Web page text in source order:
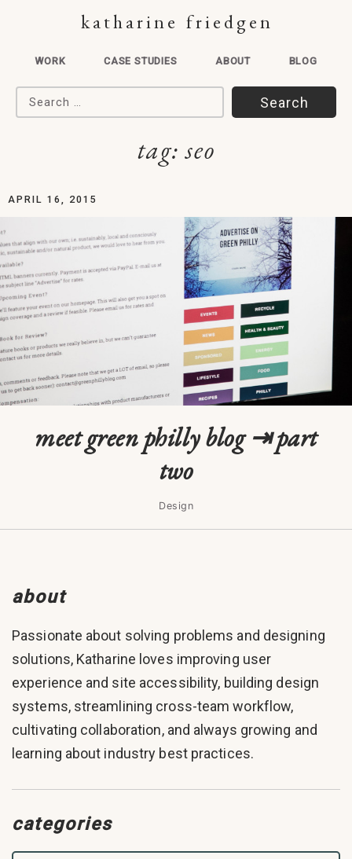
katharine friedgen
WORK CASE STUDIES ABOUT BLOG
Search for:
tag:seo
APRIL 16, 2015
meet green philly blog ⇥ part
two
Design
about
Passionate about solving problems and designing
solutions, Katharine loves improving user
experience and site accessibility, building design
systems, streamlining cross-team workflow,
cultivating collaboration, and always growing and
learning about industry best practices.
categories